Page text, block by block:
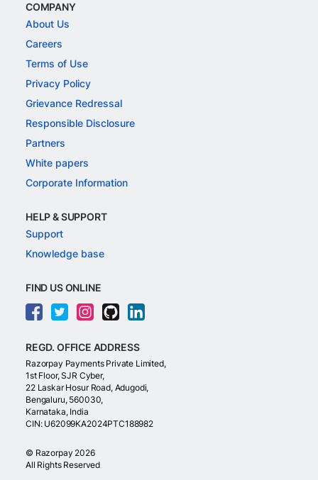
COMPANY
About Us
Careers
Terms of Use
Privacy Policy
Grievance Redressal
Responsible Disclosure
Partners
White papers
Corporate Information
HELP & SUPPORT
Support
Knowledge base
FIND US ONLINE
REGD. OFFICE ADDRESS
Razorpay Payments Private Limited,
1st Floor, SJR Cyber,
22 Laskar Hosur Road, Adugodi,
Bengaluru, 560030,
Karnataka, India
CIN: U62099KA2024PTC188982
© Razorpay 2026
All Rights Reserved